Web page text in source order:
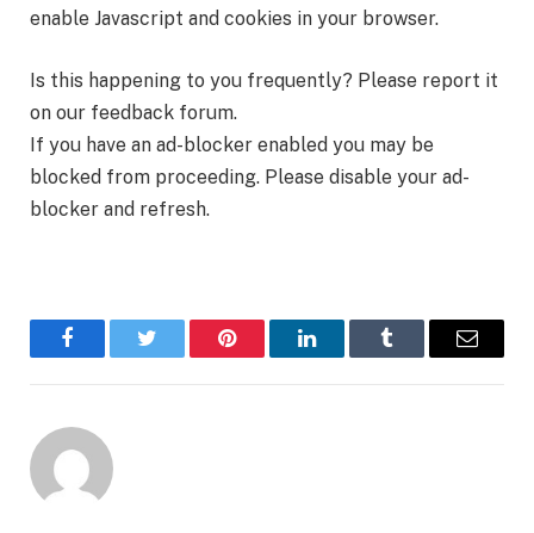
enable Javascript and cookies in your browser.
Is this happening to you frequently? Please report it
on our feedback forum.
If you have an ad-blocker enabled you may be
blocked from proceeding. Please disable your ad-
blocker and refresh.
FacebookTwitter Pinterest LinkedInTumblr Email